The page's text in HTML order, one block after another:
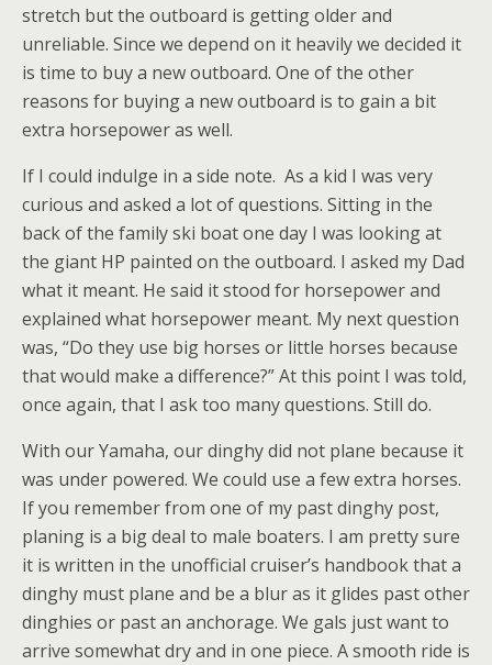
stretch but the outboard is getting older and
unreliable. Since we depend on it heavily we decided it
is time to buy a new outboard. One of the other
reasons for buying a new outboard is to gain a bit
extra horsepower as well.
If I could indulge in a side note. As a kid I was very
curious and asked a lot of questions. Sitting in the
back of the family ski boat one day I was looking at
the giant HP painted on the outboard. I asked my Dad
what it meant. He said it stood for horsepower and
explained what horsepower meant. My next question
was, “Do they use big horses or little horses because
that would make a difference?” At this point I was told,
once again, that I ask too many questions. Still do.
With our Yamaha, our dinghy did not plane because it
was under powered. We could use a few extra horses.
If you remember from one of my past dinghy post,
planing is a big deal to male boaters. I am pretty sure
it is written in the unofficial cruiser’s handbook that a
dinghy must plane and be a blur as it glides past other
dinghies or past an anchorage. We gals just want to
arrive somewhat dry and in one piece. A smooth ride is